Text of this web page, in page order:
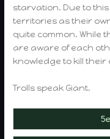
starvation. Due to
territories as their
quite common. While
are aware of each
knowledge to kill their
Trolls speak Giant.